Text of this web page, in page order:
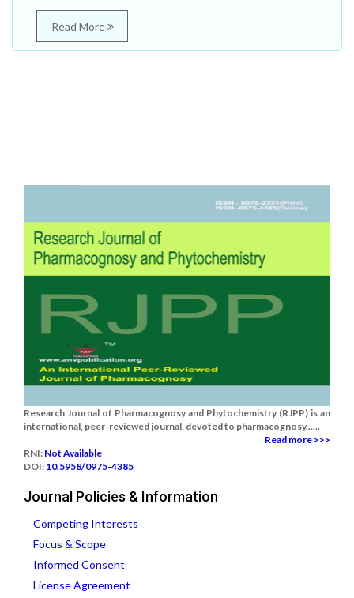
Read More
Research Journal of Pharmacognosy and Phytochemistry (RJPP) is an
international, peer-reviewed journal, devoted to pharmacognosy......
Read more >>>
RNI: Not Available
DOI: 10.5958/0975-4385
Journal Policies & Information
Competing Interests
Focus & Scope
Informed Consent
License Agreement